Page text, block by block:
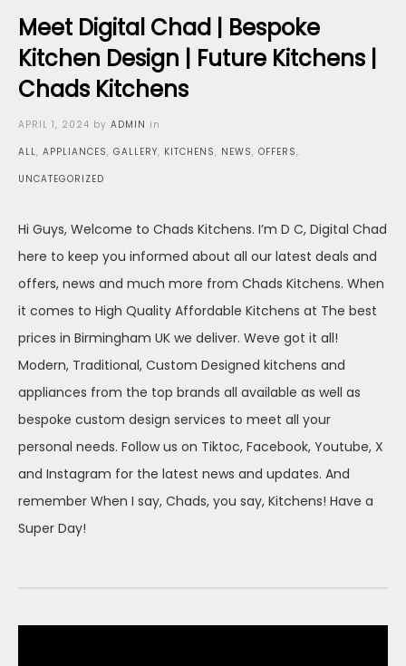
Meet Digital Chad | Bespoke
Kitchen Design | Future Kitchens |
Chads Kitchens
Posted
on
APRIL 1, 2024 by ADMIN in
ALL, APPLIANCES, GALLERY, KITCHENS, NEWS, OFFERS,
UNCATEGORIZED
Hi Guys, Welcome to Chads Kitchens. I’m D C, Digital Chad
here to keep you informed about all our latest deals and
offers, news and much more from Chads Kitchens. When
it comes to High Quality Affordable Kitchens at The best
prices in Birmingham UK we deliver. Weve got it all!
Modern, Traditional, Custom Designed kitchens and
appliances from the top brands all available as well as
bespoke custom design services to meet all your
personal needs. Follow us on Tiktoc, Facebook, Youtube, X
and Instagram for the latest news and updates. And
remember When I say, Chads, you say, Kitchens! Have a
Super Day!